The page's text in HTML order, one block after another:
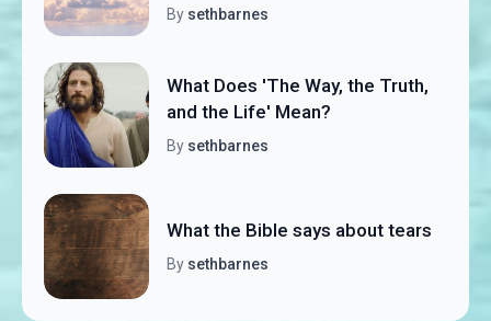
By sethbarnes
What Does 'The Way, the Truth,
and the Life' Mean?
By sethbarnes
What the Bible says about tears
By sethbarnes